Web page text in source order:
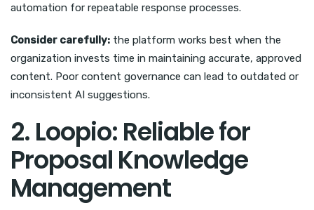
automation for repeatable response processes.
Consider carefully: the platform works best when the
organization invests time in maintaining accurate, approved
content. Poor content governance can lead to outdated or
inconsistent AI suggestions.
2. Loopio: Reliable for
Proposal Knowledge
Management